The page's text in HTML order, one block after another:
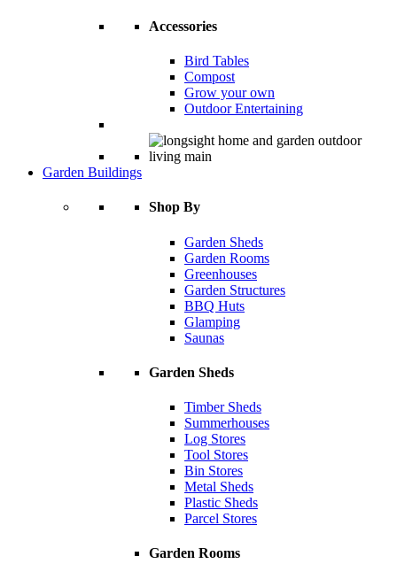
Accessories
Bird Tables
Compost
Grow your own
Outdoor Entertaining
Garden Buildings
Shop By
Garden Sheds
Garden Rooms
Greenhouses
Garden Structures
BBQ Huts
Glamping
Saunas
Garden Sheds
Timber Sheds
Summerhouses
Log Stores
Tool Stores
Bin Stores
Metal Sheds
Plastic Sheds
Parcel Stores
Garden Rooms